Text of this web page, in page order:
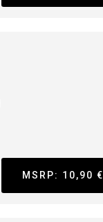
MSRP: 10,90 €